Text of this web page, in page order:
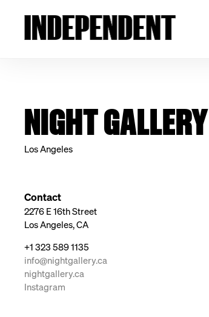
NIGHT GALLERY
Los Angeles
Contact
2276 E 16th Street
Los Angeles, CA
+1 323 589 1135
info@nightgallery.ca
nightgallery.ca
Instagram